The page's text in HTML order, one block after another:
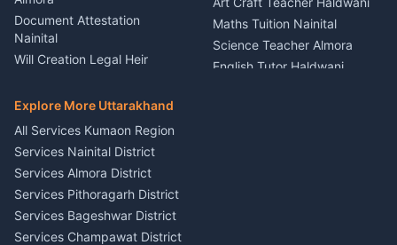
Rental Almora
Painting Portrait Artist
Nainital
Singing Music Classes
Pithoragarh
Content Script Writer
Kumaon
Acting Coach Theatre
Teacher Nainital
Astrology Horoscope Almora
Document Attestation
Nainital
Will Creation Legal Heir
E-Court Services Help
Haldwani
Consumer Forum Complaint
Nainital
RTI Filing Assistance Almora
Contract Drafting Rudrapur
Chartered Accountant CA
Nainital
Maths Tuition Nainital
Science Teacher Almora
English Tutor Haldwani
Explore More Uttarakhand
All Services Kumaon Region
Services Nainital District
Services Almora District
Services Pithoragarh District
Services Bageshwar District
Services Champawat District